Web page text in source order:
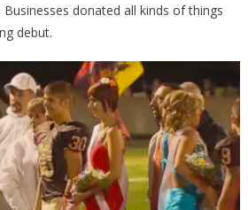
donated all kinds of things
debut.